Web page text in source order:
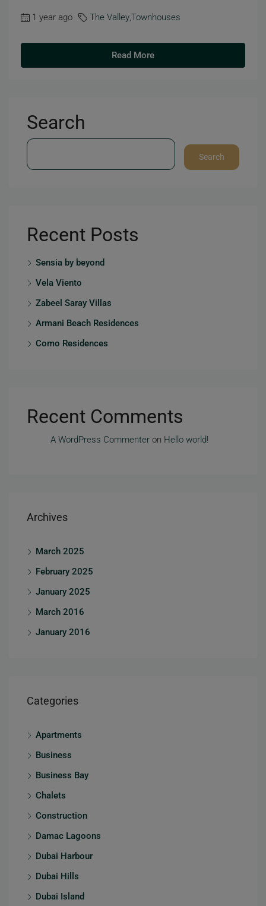
1 year ago The Valley,Townhouses
Read More
Search
Search
Recent Posts
Sensia by beyond
Vela Viento
Zabeel Saray Villas
Armani Beach Residences
Como Residences
Recent Comments
A WordPress Commenter on Hello world!
Archives
March 2025
February 2025
January 2025
March 2016
January 2016
Categories
Apartments
Business
Business Bay
Chalets
Construction
Damac Lagoons
Dubai Harbour
Dubai Hills
Dubai Island